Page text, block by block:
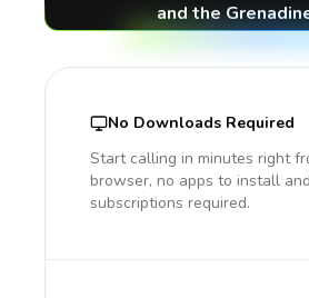
and the
No Downloads Required
Start calling in minutes right
browser, no apps to install
subscriptions required.